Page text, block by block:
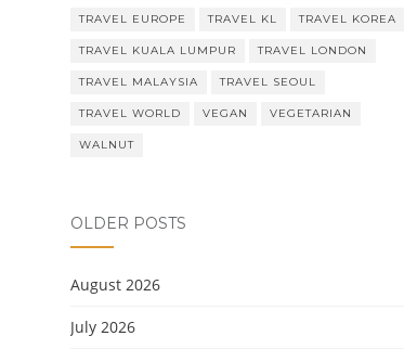
TRAVEL EUROPE TRAVEL KL TRAVEL KOREA
TRAVEL KUALA LUMPUR TRAVEL LONDON
TRAVEL MALAYSIA TRAVEL SEOUL
TRAVEL WORLD VEGAN VEGETARIAN
WALNUT
OLDER POSTS
August 2026
July 2026